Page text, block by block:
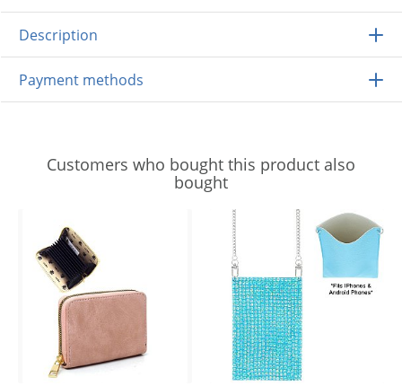
Description
Payment methods
Customers who bought this product also
bought